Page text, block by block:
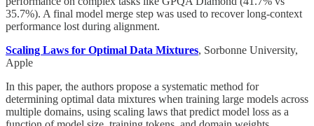
35.7%). A final model merge step was used to recover long-context
performance lost during alignment.
Scaling Laws for Optimal Data Mixtures, Sorbonne University,
Apple
In this paper, the authors propose a systematic method for
determining optimal data mixtures when training large models across
multiple domains, using scaling laws that predict model loss as a